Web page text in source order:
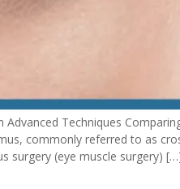
Techniques
commonly referred to as
surgery (eye muscle surgery)